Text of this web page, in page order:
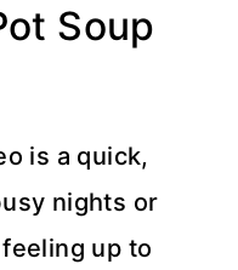
Soup
is a quick,
nights or
up to